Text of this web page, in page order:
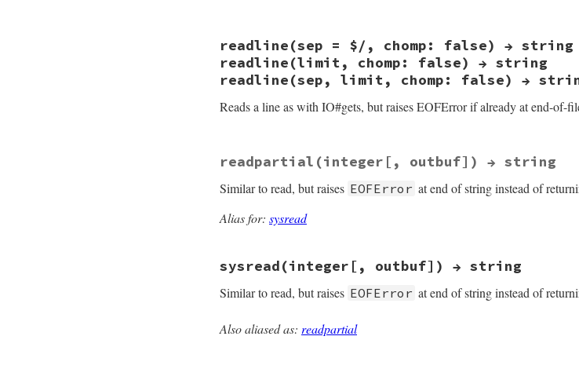
rb_hash_lookup2(opts, sym_exception,
            return Qnil;
        else
            rb_eof_error();
strio_readchar(VALUE self)
{
VALUE c = rb_funcallv(self, rb_intern("getc"), 0,
    if (NIL_P(c)) rb_eof_error();
}
readline(sep = $/, chomp: false) → string
readline(limit, chomp: false) → string
readline(sep, limit, chomp: false) →
Reads a line as with IO#gets, but raises EOFError if already at end-of-
strio_readline(int argc, VALUE *argv, VALUE self)
VALUE line = rb_funcallv_kw(self,
    return line;
}
readpartial(integer[, outbuf]) → string
Similar to read, but raises EOFError at end of string instead of
Alias for: sysread
sysread(integer[, outbuf]) → string
Similar to read, but raises EOFError at end of string instead of
static VALUE
Also aliased as: readpartial